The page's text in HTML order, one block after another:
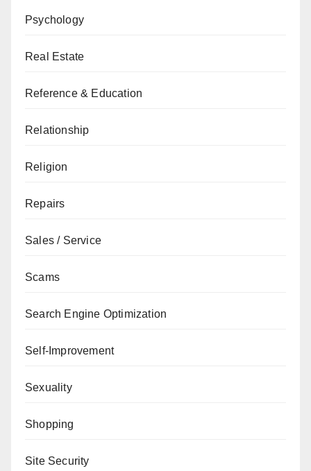
Psychology
Real Estate
Reference & Education
Relationship
Religion
Repairs
Sales / Service
Scams
Search Engine Optimization
Self-Improvement
Sexuality
Shopping
Site Security